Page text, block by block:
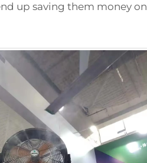
up saving them money on